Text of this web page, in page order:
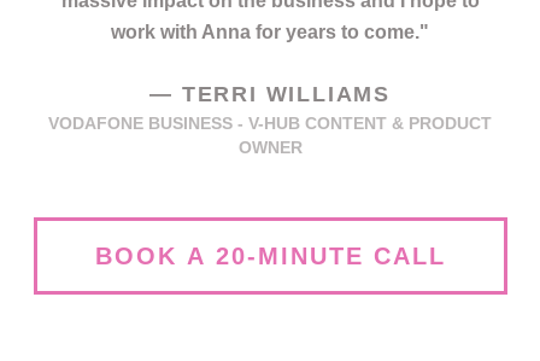
work with Anna for years to come."
— TERRI WILLIAMS
VODAFONE BUSINESS - V-HUB CONTENT & PRODUCT
OWNER
BOOK A 20-MINUTE CALL